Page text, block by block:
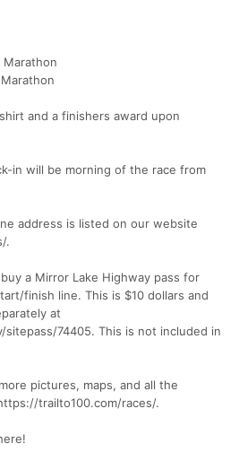
and a finishers award upon
in will be morning of the race from
address is listed on our website
.
a Mirror Lake Highway pass for
finish line. This is $10 dollars and
at
74405. This is not included in
pictures, maps, and all the
trailto100.com/races/.